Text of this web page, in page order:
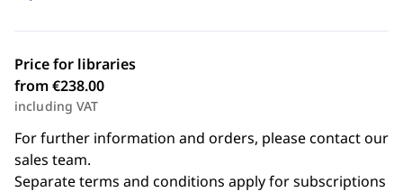
Price for libraries
from €238.00
including VAT
For further information and orders, please contact our
sales team.
Separate terms and conditions apply for subscriptions